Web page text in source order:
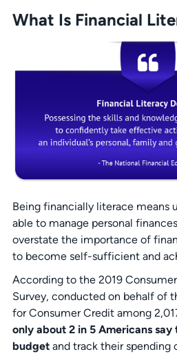
What Is Financial
Being financially literace means
able to manage personal
overstate the importance of
to become self-sufficient and
According to the 2019
Survey, conducted on behalf of
for Consumer Credit among
only about 2 in 5 Americans
budgetand track their spending